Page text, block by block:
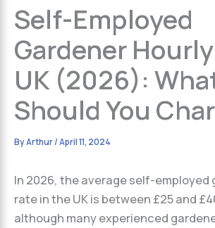
Self-Employed
Gardener
UK (2026):
Should You
ByArthur/April 11, 2024
In 2026, the average self-employed
rate in the UK is between £25 and
although many experienced